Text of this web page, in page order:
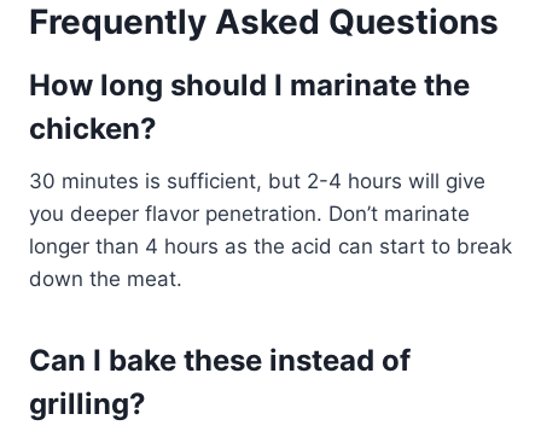
Frequently Asked Questions
How long should I marinate the
chicken?
30 minutes is sufficient, but 2-4 hours will give
you deeper flavor penetration. Don’t marinate
longer than 4 hours as the acid can start to break
down the meat.
Can I bake these instead of
grilling?